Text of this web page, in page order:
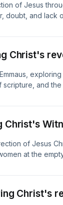
of Jesus
doubt, and lack
from New
Christ's
exploring
scripture, and
Christ's
of Jesus
at the
Christ's